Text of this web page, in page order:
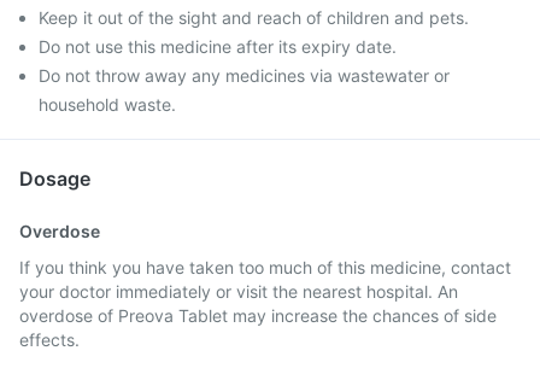
Keep it out of the sight and reach of children and pets.
Do not use this medicine after its expiry date.
Do not throw away any medicines via wastewater or
household waste.
Dosage
Overdose
If you think you have taken too much of this medicine, contact
your doctor immediately or visit the nearest hospital. An
overdose of Preova Tablet may increase the chances of side
effects.